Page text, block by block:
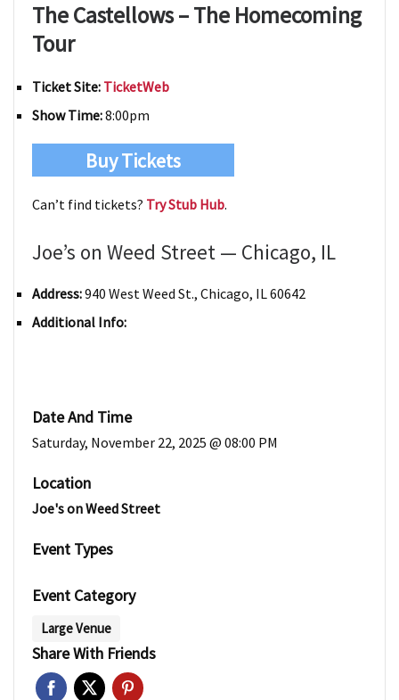
The Castellows – The Homecoming
Tour
Ticket Site: TicketWeb
Show Time:8:00pm
Buy Tickets
Can’t find tickets? Try Stub Hub.
Joe’s on Weed Street — Chicago, IL
Address:940 West Weed St., Chicago, IL 60642
Additional Info:
Date And Time
Saturday, November 22, 2025 @ 08:00 PM
Location
Joe's on Weed Street
Event Types
Event Category
Large Venue
Share With Friends